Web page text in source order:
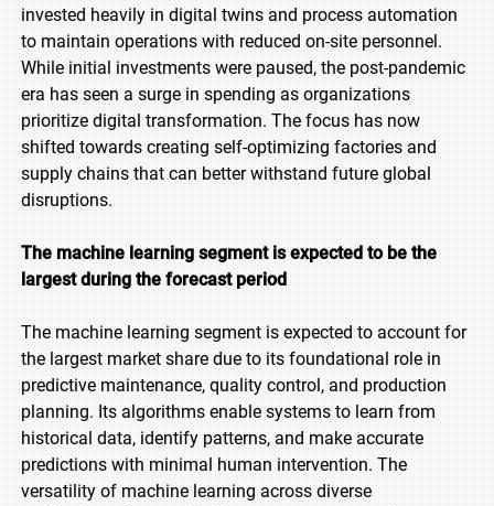
invested heavily in digital twins and process automation
to maintain operations with reduced on-site personnel.
While initial investments were paused, the post-pandemic
era has seen a surge in spending as organizations
prioritize digital transformation. The focus has now
shifted towards creating self-optimizing factories and
supply chains that can better withstand future global
disruptions.
The machine learning segment is expected to be the
largest during the forecast period
The machine learning segment is expected to account for
the largest market share due to its foundational role in
predictive maintenance, quality control, and production
planning. Its algorithms enable systems to learn from
historical data, identify patterns, and make accurate
predictions with minimal human intervention. The
versatility of machine learning across diverse